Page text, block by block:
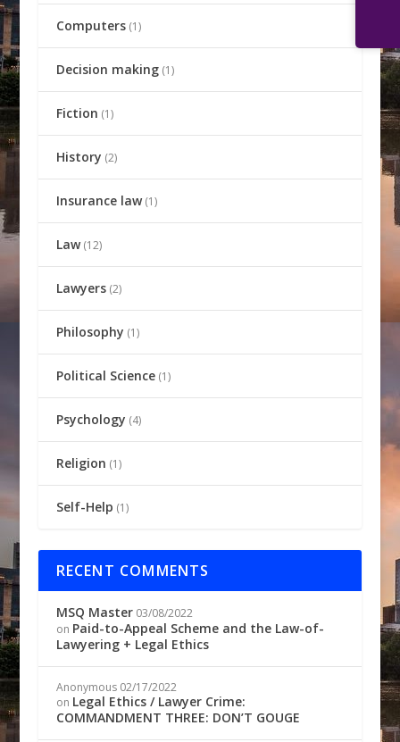
Computers(1)
Decision making(1)
Fiction (1)
History (2)
Insurance law(1)
Law(12)
Lawyers(2)
Philosophy (1)
Political Science(1)
Psychology (4)
Religion (1)
Self-Help (1)
RECENT COMMENTS
MSQ Master 03/08/2022
on Paid-to-Appeal Scheme and the Law-of-
Lawyering + Legal Ethics
Anonymous 02/17/2022
on Legal Ethics / Lawyer Crime:
COMMANDMENT THREE: DON’T GOUGE